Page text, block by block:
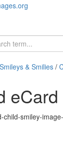
Smileys & Smilies /